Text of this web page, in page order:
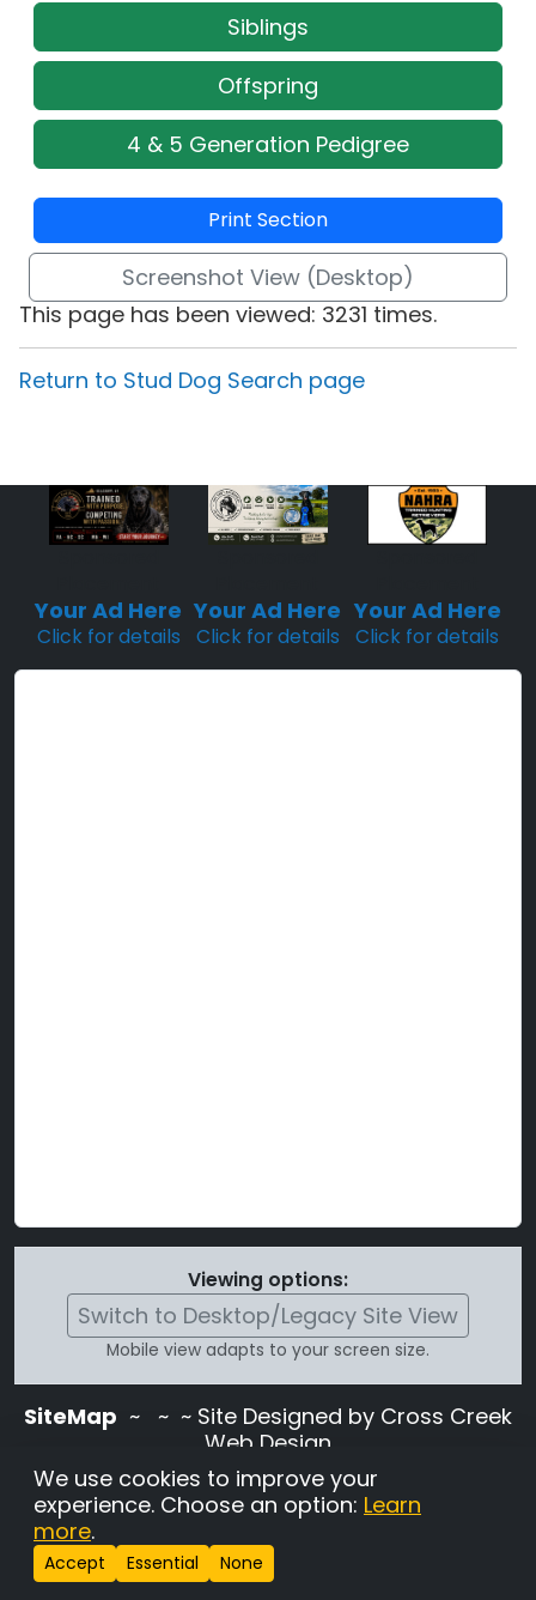
Siblings
Offspring
4 & 5 Generation Pedigree
Print Section
Screenshot View (Desktop)
This page has been viewed: 3231 times.
Return to Stud Dog Search page
Your Ad Here
Click for details
Your Ad Here
Click for details
Your Ad Here
Click for details
Viewing options:
Switch to Desktop/Legacy Site View
Mobile view adapts to your screen size.
SiteMap ~
~ ~ Site Designed by Cross Creek
Web Design
Use of this site is subject to the terms and
conditions stated in theTerms and
Conditions page
Change Cookie Settings
Lab Pedigree
We use cookies to improve your
experience. Choose an option: Learn
more.
Accept Essential None